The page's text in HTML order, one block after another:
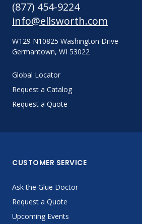
(877) 454-9224
info@ellsworth.com
W129 N10825 Washington Drive
Germantown, WI 53022
Global Locator
Request a Catalog
Request a Quote
CUSTOMER SERVICE
Ask the Glue Doctor
Request a Quote
Upcoming Events